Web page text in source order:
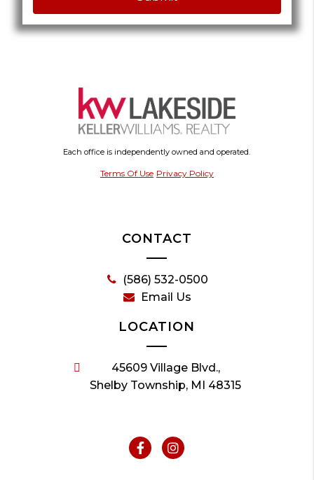
Each office is independently owned and operated.
Terms Of Use Privacy Policy
CONTACT
(586) 532-0500
Email Us
LOCATION
45609 Village Blvd.,
Shelby Township, MI 48315